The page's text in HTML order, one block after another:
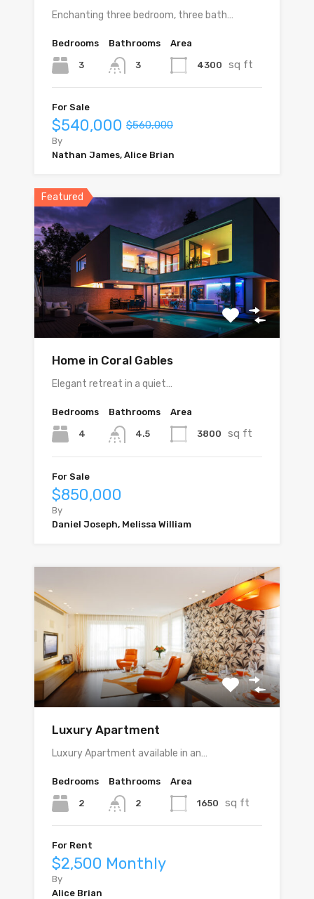
Enchanting three bedroom, three bath…
Bedrooms
3
Bathrooms
3
Area
4300 sq ft
For Sale
$540,000 $560,000
By
Nathan James, Alice Brian
Featured
Home in Coral Gables
Elegant retreat in a quiet…
Bedrooms
4
Bathrooms
4.5
Area
3800 sq ft
For Sale
$850,000
By
Daniel Joseph, Melissa William
Luxury Apartment
Luxury Apartment available in an…
Bedrooms
2
Bathrooms
2
Area
1650 sq ft
For Rent
$2,500 Monthly
By
Alice Brian